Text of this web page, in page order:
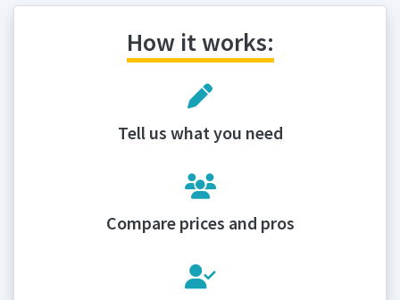
How it works:
Tell us what you need
Compare prices and pros